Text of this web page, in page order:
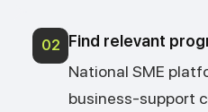
02 Find relevant
National SME
business-support